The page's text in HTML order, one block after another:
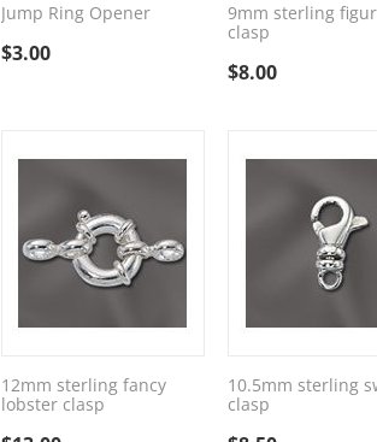
Jump Ring Opener
$3.00
9mm sterling
clasp
$8.00
12mm sterling fancy
lobster clasp
10.5mm sterling
clasp